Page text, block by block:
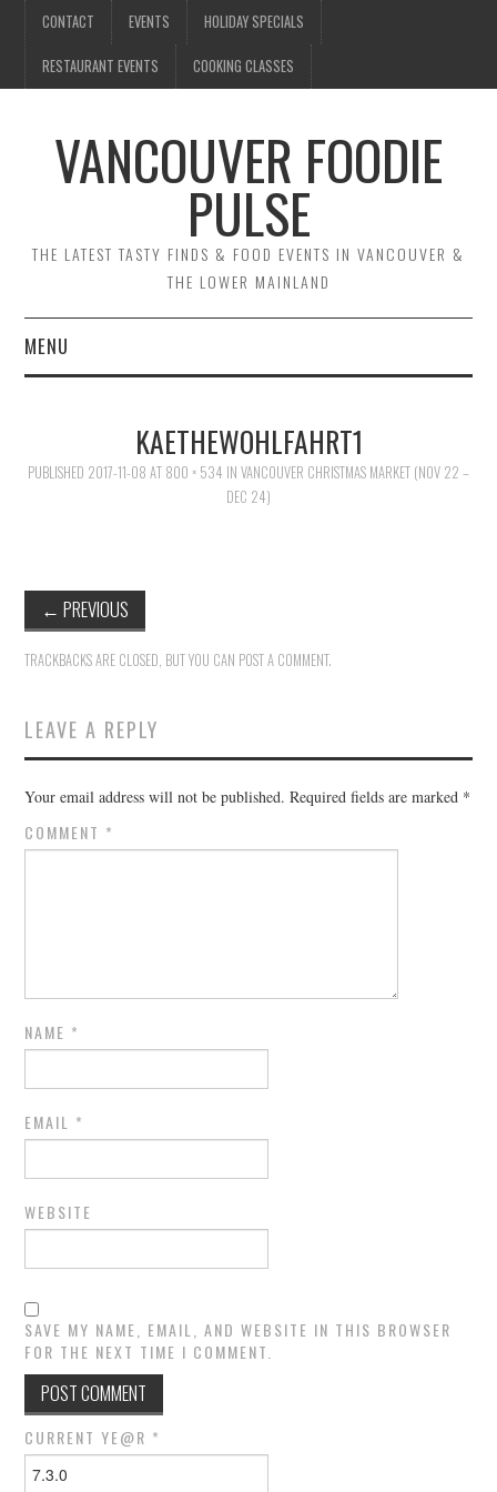
CONTACT EVENTS HOLIDAY SPECIALS
RESTAURANT EVENTS COOKING CLASSES
VANCOUVER FOODIE
PULSE
THE LATEST TASTY FINDS & FOOD EVENTS IN VANCOUVER &
THE LOWER MAINLAND
MENU
COOKING CLASSES
KAETHEWOHLFAHRT1
PUBLISHED 2017-11-08 AT 800 × 534 IN VANCOUVER CHRISTMAS MARKET (NOV 22 –
DEC 24)
← PREVIOUS
TRACKBACKS ARE CLOSED, BUT YOU CAN POST A COMMENT.
LEAVE A REPLY
Your email address will not be published. Required fields are marked *
COMMENT *
NAME *
EMAIL *
WEBSITE
SAVE MY NAME, EMAIL, AND WEBSITE IN THIS BROWSER
FOR THE NEXT TIME I COMMENT.
CURRENT YE@R *